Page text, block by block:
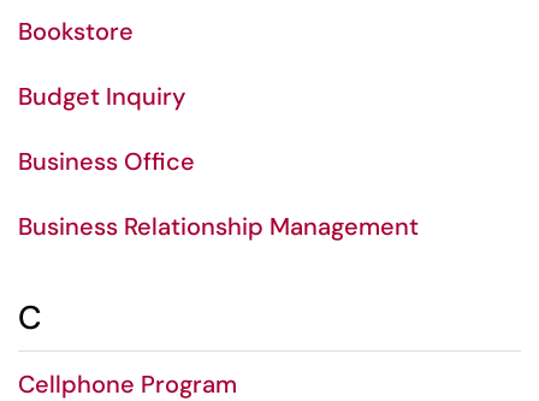
Bookstore
Budget Inquiry
Business Office
Business Relationship Management
C
Cellphone Program